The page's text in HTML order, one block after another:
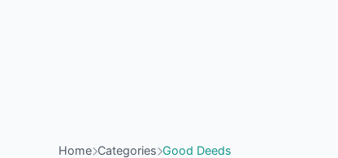
Home Categories Good Deeds